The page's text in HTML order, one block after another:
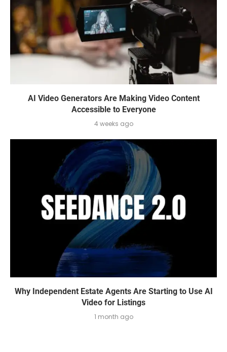
AI Video Generators Are Making Video Content
Accessible to Everyone
4 weeks ago
Why Independent Estate Agents Are Starting to Use AI
Video for Listings
1 month ago